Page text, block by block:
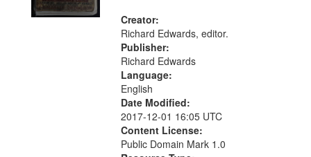
search
criteria
Creator:
Richard Edwards, editor.
Publisher:
Richard Edwards
Language:
English
Date Modified:
2017-12-01 16:05 UTC
Content License:
Public Domain Mark 1.0